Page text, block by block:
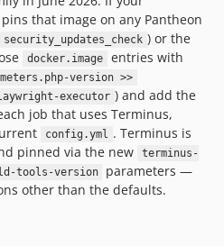
that image on any Pantheon
security_updates_check ) or the
docker.image entries with
version >>
executor ) and add the
job that uses Terminus,
config.yml . Terminus is
pinned via the new
terminus-
tools-version
parameters —
other than the defaults.